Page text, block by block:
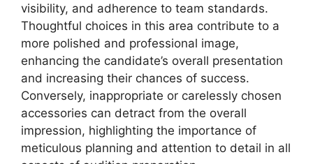
visibility, and adherence to team standards.
Thoughtful choices in this area contribute to a
more polished and professional image,
enhancing the candidate’s overall presentation
and increasing their chances of success.
Conversely, inappropriate or carelessly chosen
accessories can detract from the overall
impression, highlighting the importance of
meticulous planning and attention to detail in all